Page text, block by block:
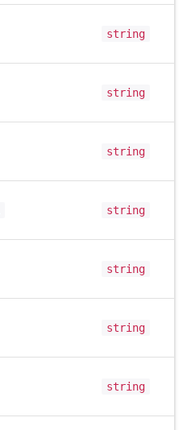
string
string
string
string
string
string
string